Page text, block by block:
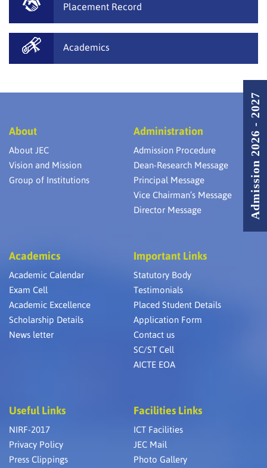
Placement Record
Academics
About
About JEC
Vision and Mission
Group of Institutions
Administration
Admission Procedure
Dean-Research Message
Principal Message
Vice Chairman’s Message
Director Message
Academics
Academic Calendar
Exam Cell
Academic Excellence
Scholarship Details
News letter
Important Links
Statutory Body
Testimonials
Placed Student Details
Application Form
Contact us
SC/ST Cell
AICTE EOA
Useful Links
NIRF-2017
Privacy Policy
Press Clippings
Facilities Links
ICT Facilities
JEC Mail
Photo Gallery
Admission 2026 - 2027